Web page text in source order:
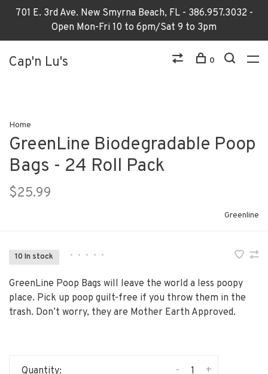
701 E. 3rd Ave. New Smyrna Beach, FL - 386.957.3032 -
Open Mon-Fri 10 to 6pm/Sat 9 to 3pm
Cap'n Lu's 0
Home
GreenLine Biodegradable Poop
Bags - 24 Roll Pack
$25.99
Greenline
10 In stock • • • • •
GreenLine Poop Bags will leave the world a less poopy
place. Pick up poop guilt-free if you throw them in the
trash. Don’t worry, they are Mother Earth Approved.
Quantity: +
-